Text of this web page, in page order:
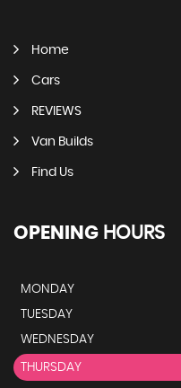
Home
Cars
REVIEWS
Van Builds
Find Us
OPENING HOURS
MONDAY
TUESDAY
WEDNESDAY
THURSDAY